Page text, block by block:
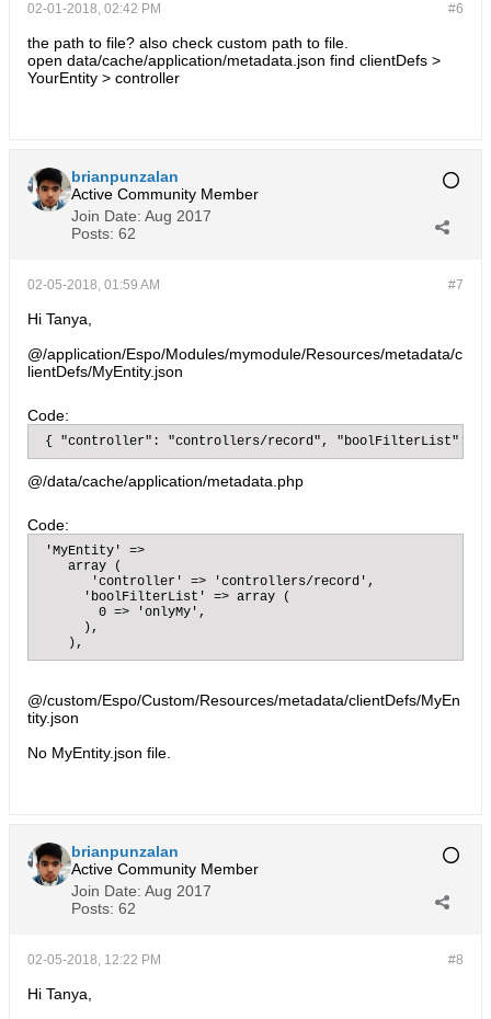
#6
02-01-2018, 02:42 PM
the path to file? also check custom path to file.
open data/cache/application/metadata.json find clientDefs >
YourEntity > controller
brianpunzalan
Active Community Member
Join Date: Aug 2017
Posts: 62
#7
02-05-2018, 01:59 AM
Hi Tanya,
@/application/Espo/Modules/mymodule/Resources/metadata/c
lientDefs/MyEntity.json
Code:
{ "controller": "controllers/record", "boolFilterList": [
@/data/cache/application/metadata.php
Code:
'MyEntity' =>
    array (
       'controller' => 'controllers/record',
      'boolFilterList' => array (
        0 => 'onlyMy',
      ),
    ),
@/custom/Espo/Custom/Resources/metadata/clientDefs/MyEn
tity.json
No MyEntity.json file.
brianpunzalan
Active Community Member
Join Date: Aug 2017
Posts: 62
#8
02-05-2018, 12:22 PM
Hi Tanya,